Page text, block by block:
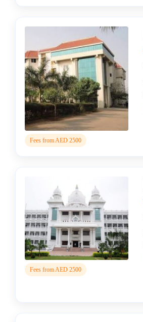
Disaster
Management
college
MBA
Energy
Management
college
Management
college
MBA
Environment
Management
college
MBA
Fees from AED 2500
Fees from AED 2500